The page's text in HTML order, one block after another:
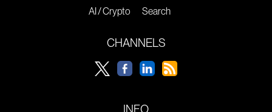
AI / Crypto
Search
CHANNELS
INFO